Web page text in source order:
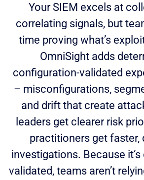
Your SIEM excels at
correlating signals, but
time proving what’s
OmniSight adds
configuration-validated
– misconfigurations,
and drift that create
leaders get clearer risk
practitioners get faster,
investigations. Because
validated, teams aren’t